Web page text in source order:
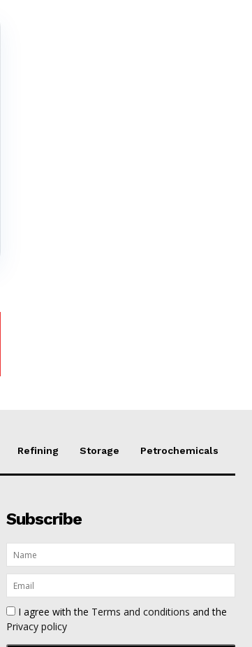
Refining Storage Petrochemicals
Subscribe
I agree with the Terms and conditions and the
Privacy policy